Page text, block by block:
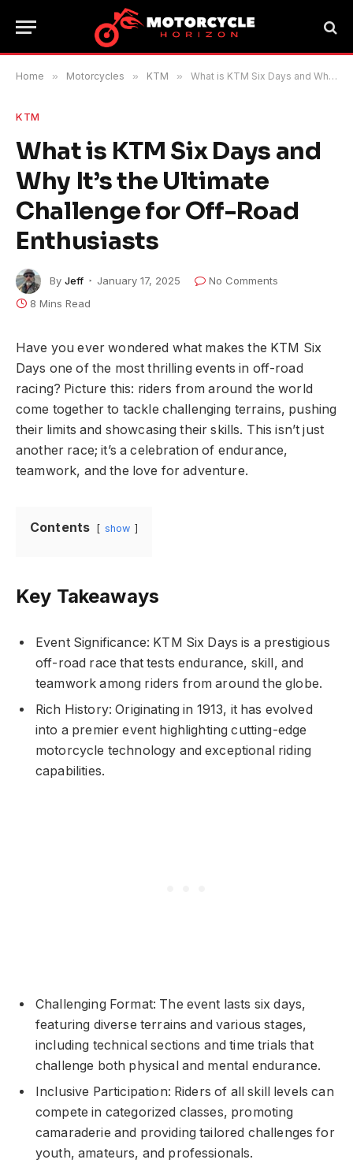
Home » Motorcycles » KTM » What is KTM Six Days and Why It’s the Ultimate Challenge for Off-Road Enthusiasts
KTM
What is KTM Six Days and
Why It’s the Ultimate
Challenge for Off-Road
Enthusiasts
By Jeff January 17, 2025
No Comments
8 Mins Read
Have you ever wondered what makes the KTM Six
Days one of the most thrilling events in off-road
racing? Picture this: riders from around the world
come together to tackle challenging terrains, pushing
their limits and showcasing their skills. This isn’t just
another race; it’s a celebration of endurance,
teamwork, and the love for adventure.
Contents show
Key Takeaways
Event Significance: KTM Six Days is a prestigious
off-road race that tests endurance, skill, and
teamwork among riders from around the globe.
Rich History: Originating in 1913, it has evolved
into a premier event highlighting cutting-edge
motorcycle technology and exceptional riding
capabilities.
Challenging Format: The event lasts six days,
featuring diverse terrains and various stages,
including technical sections and time trials that
challenge both physical and mental endurance.
Inclusive Participation: Riders of all skill levels can
compete in categorized classes, promoting
camaraderie and providing tailored challenges for
youth, amateurs, and professionals.